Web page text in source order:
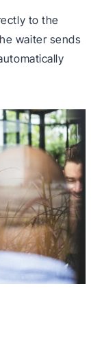
to the
waiter sends